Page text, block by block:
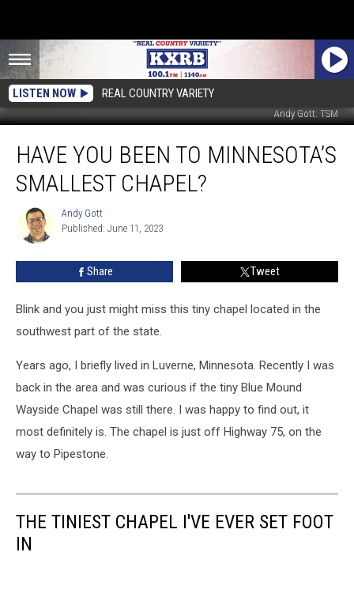
LISTEN NOW REAL COUNTRY VARIETY
Andy Gott: TSM
You
Been
Smallest
Chapel?
HAVE YOU BEEN TO MINNESOTA’S
SMALLEST CHAPEL?
Andy
Gott
Andy Gott
Published: June 11, 2023
Share Tweet
Blink and you just might miss this tiny chapel located in the
southwest part of the state.
Years ago, I briefly lived in Luverne, Minnesota. Recently I was
back in the area and was curious if the tiny Blue Mound
Wayside Chapel was still there. I was happy to find out, it
most definitely is. The chapel is just off Highway 75, on the
way to Pipestone.
THE TINIEST CHAPEL I'VE EVER SET FOOT
IN